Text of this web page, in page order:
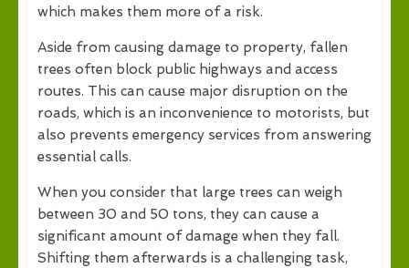
which makes them more of a risk.
Aside from causing damage to property, fallen
trees often block public highways and access
routes. This can cause major disruption on the
roads, which is an inconvenience to motorists, but
also prevents emergency services from answering
essential calls.
When you consider that large trees can weigh
between 30 and 50 tons, they can cause a
significant amount of damage when they fall.
Shifting them afterwards is a challenging task,